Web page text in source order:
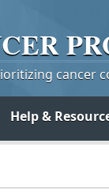
cancer
Help &